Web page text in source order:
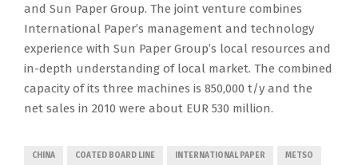
and Sun Paper Group. The joint venture combines
International Paper’s management and technology
experience with Sun Paper Group’s local resources and
in-depth understanding of local market. The combined
capacity of its three machines is 850,000 t/y and the
net sales in 2010 were about EUR 530 million.
CHINA COATED BOARD LINE INTERNATIONAL PAPER METSO